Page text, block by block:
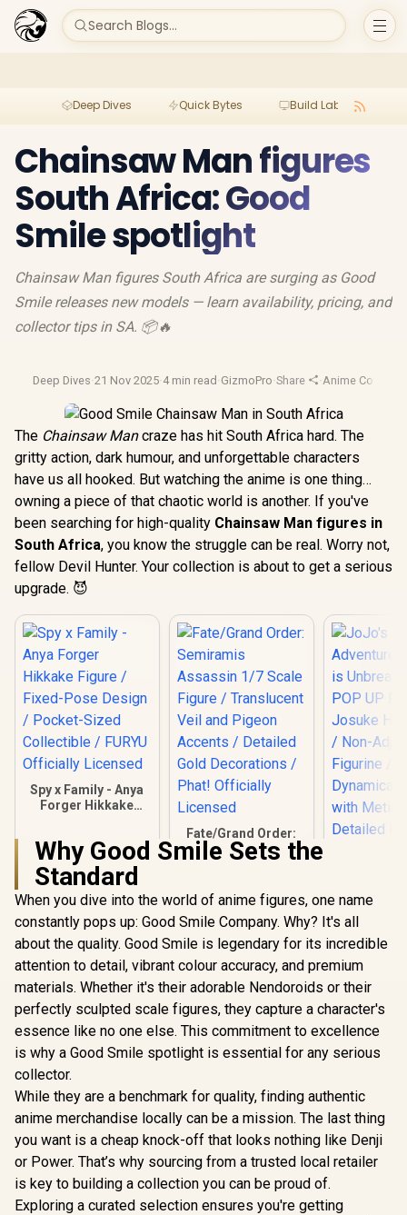
Search Blogs...
Deep Dives Quick Bytes Build Lab
Chainsaw Man figures
South Africa: Good
Smile spotlight
Chainsaw Man figures South Africa are surging as Good
Smile releases new models — learn availability, pricing, and
collector tips in SA. 📦🔥
Deep Dives·21 Nov 2025·4 min read ·GizmoPro·Share ·Anime
The Chainsaw Mancraze has hit South Africa hard. The
gritty action, dark humour, and unforgettable characters
have us all hooked. But watching the anime is one thing…
owning a piece of that chaotic world is another. If you've
been searching for high-quality Chainsaw Man figures in
South Africa, you know the struggle can be real. Worry not,
fellow Devil Hunter. Your collection is about to get a serious
upgrade. 😈
Spy x Family - Anya
Forger Hikkake
Sized Collectible /
FURYU Officially
Licensed
R399 In Stock
Fate/Grand Order:
Semiramis
Assassin 1/7 Scale
Translucent Veil
and Pigeon Accents
/ Detailed Gold
Decorations / Phat!
Officially Licensed
R6,299 In Stock
JoJo's
UP
Adjustable
/
Good
Company
R1,299
Why Good Smile Sets the
Standard
When you dive into the world of anime figures, one name
constantly pops up: Good Smile Company. Why? It's all
about the quality. Good Smile is legendary for its incredible
attention to detail, vibrant colour accuracy, and premium
materials. Whether it's their adorable Nendoroids or their
perfectly sculpted scale figures, they capture a character's
essence like no one else. This commitment to excellence
is why a Good Smile spotlight is essential for any serious
collector.
While they are a benchmark for quality, finding authentic
anime merchandise locally can be a mission. The last thing
you want is a cheap knock-off that looks nothing like Denji
or Power. That’s why sourcing from a trusted local retailer
is key to building a collection you can be proud of.
Exploring a curated selection ensures you're getting